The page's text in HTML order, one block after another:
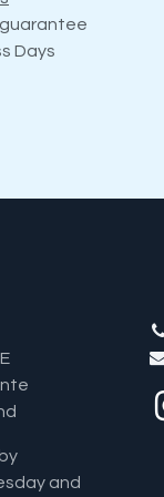
Days
and